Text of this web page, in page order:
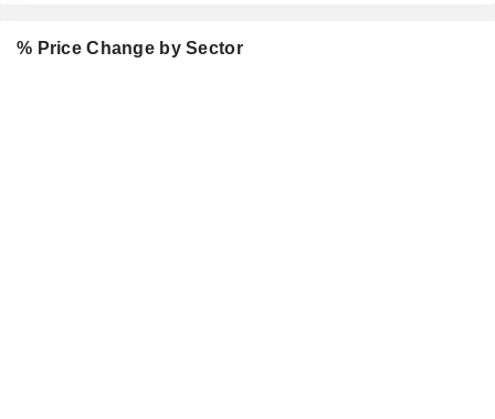
% Price Change by Sector